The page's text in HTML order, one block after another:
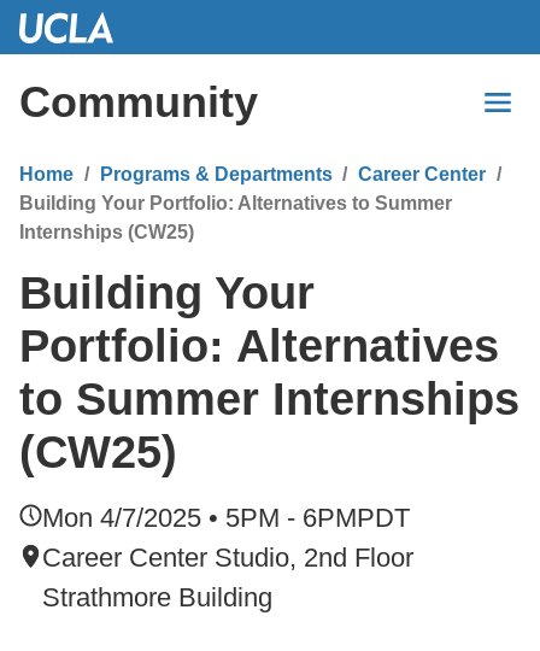
Skip
Content
Community
Home Programs & Departments
Career Center
Building Your Portfolio: Alternatives to Summer
Internships (CW25)
Building Your
Portfolio: Alternatives
to Summer Internships
(CW25)
Mon 4/7/2025 • 5PM - 6PMPDT
Career Center Studio, 2nd Floor
Strathmore Building